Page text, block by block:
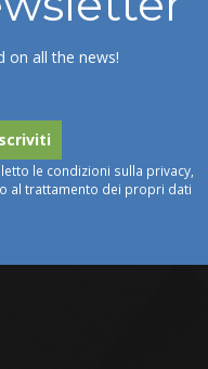
on all the news!
le condizioni sulla privacy,
al trattamento dei propri dati